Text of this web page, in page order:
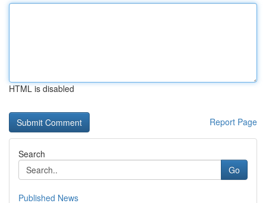
HTML is disabled
Report Page
Search
Go
Published News